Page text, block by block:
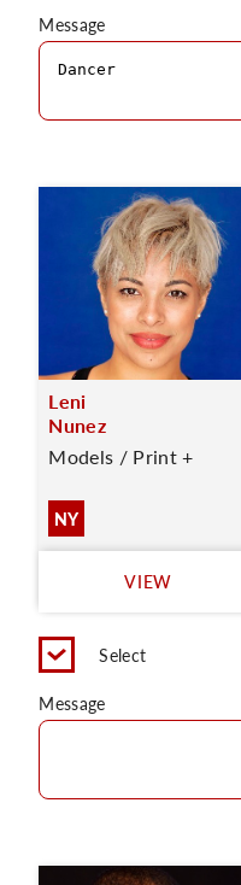
Message
Leni
Nunez
Models / Print +
NY
VIEW
Select
Message